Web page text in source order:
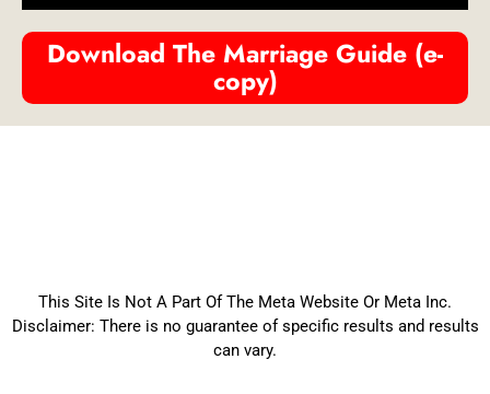
Download The Marriage Guide (e-
copy)
This Site Is Not A Part Of The Meta Website Or Meta Inc.
Disclaimer: There is no guarantee of specific results and results
can vary.